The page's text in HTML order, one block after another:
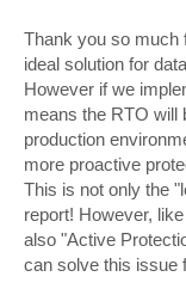
Thank you so much
ideal solution for
However if we
means the RTO will
production
more proactive
This is not only the
report! However,
also "Active
can solve this issue